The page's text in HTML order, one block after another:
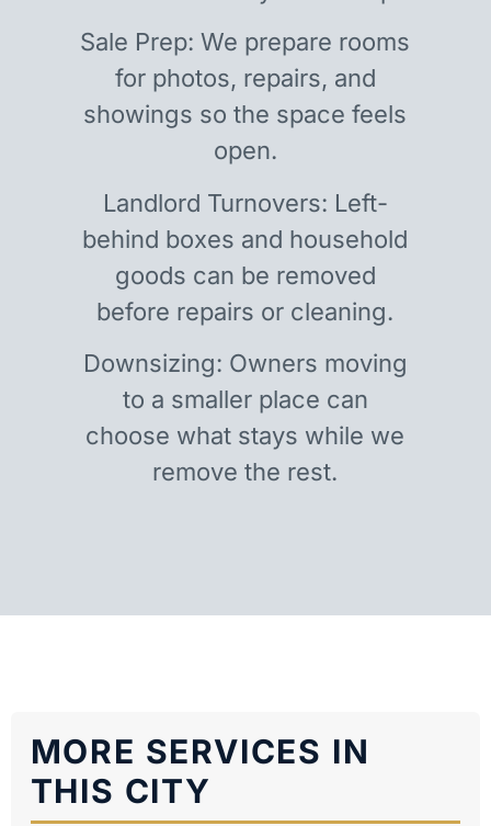
Sale Prep: We prepare rooms
for photos, repairs, and
showings so the space feels
open.
Landlord Turnovers: Left-
behind boxes and household
goods can be removed
before repairs or cleaning.
Downsizing: Owners moving
to a smaller place can
choose what stays while we
remove the rest.
MORE SERVICES IN
THIS CITY